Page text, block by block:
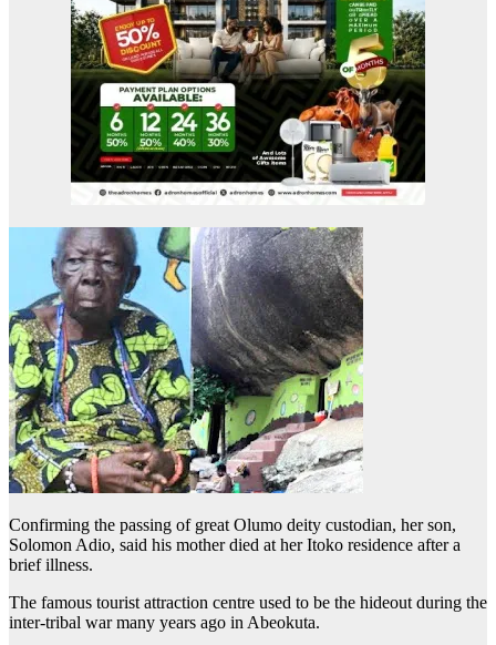
Confirming the passing of great Olumo deity custodian, her son,
Solomon Adio, said his mother died at her Itoko residence after a
brief illness.
The famous tourist attraction centre used to be the hideout during the
inter-tribal war many years ago in Abeokuta.